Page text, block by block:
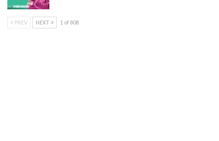
PREV NEXT 1 of 808